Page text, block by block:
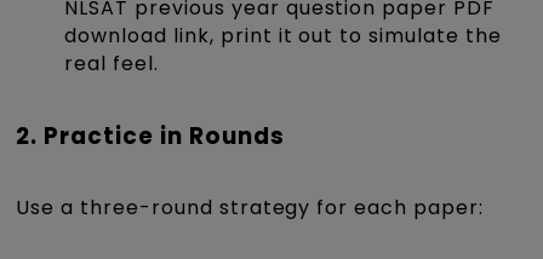
NLSAT previous year question paper PDF
download link, print it out to simulate the
real feel.
2. Practice in Rounds
Use a three-round strategy for each paper: